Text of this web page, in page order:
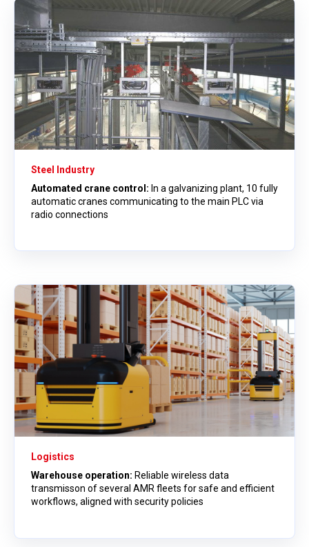
Steel Industry
Automated crane control: In a galvanizing plant, 10 fully
automatic cranes communicating to the main PLC via
radio connections
Logistics
Warehouse operation: Reliable wireless data
transmisson of several AMR fleets for safe and efficient
workflows, aligned with security policies